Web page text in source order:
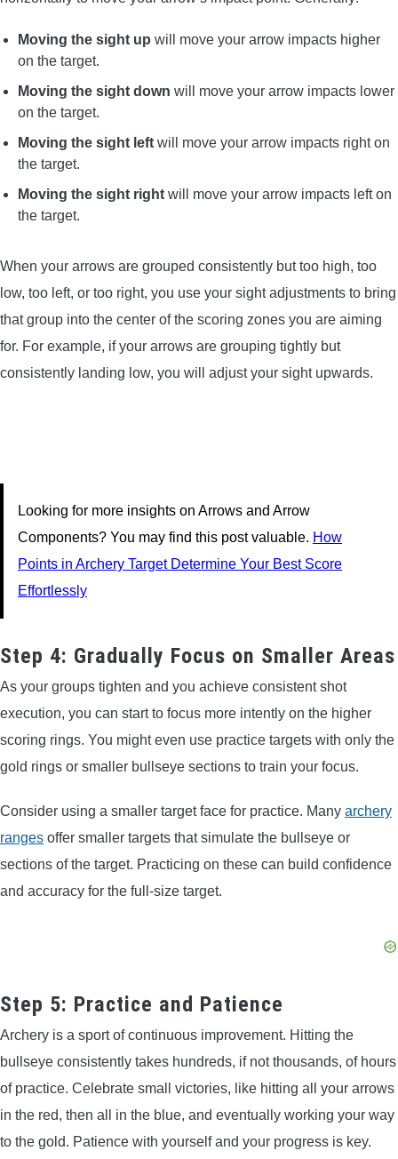
Moving the sight up will move your arrow impacts higher
on the target.
Moving the sight down will move your arrow impacts lower
on the target.
Moving the sight left will move your arrow impacts right on
the target.
Moving the sight right will move your arrow impacts left on
the target.
When your arrows are grouped consistently but too high, too
low, too left, or too right, you use your sight adjustments to bring
that group into the center of the scoring zones you are aiming
for. For example, if your arrows are grouping tightly but
consistently landing low, you will adjust your sight upwards.
Looking for more insights on Arrows and Arrow
Components? You may find this post valuable. How
Points in Archery Target Determine Your Best Score
Effortlessly
Step 4: Gradually Focus on Smaller Areas
As your groups tighten and you achieve consistent shot
execution, you can start to focus more intently on the higher
scoring rings. You might even use practice targets with only the
gold rings or smaller bullseye sections to train your focus.
Consider using a smaller target face for practice. Many archery
ranges offer smaller targets that simulate the bullseye or
sections of the target. Practicing on these can build confidence
and accuracy for the full-size target.
Step 5: Practice and Patience
Archery is a sport of continuous improvement. Hitting the
bullseye consistently takes hundreds, if not thousands, of hours
of practice. Celebrate small victories, like hitting all your arrows
in the red, then all in the blue, and eventually working your way
to the gold. Patience with yourself and your progress is key.